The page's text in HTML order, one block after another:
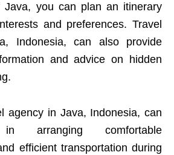
Java, you can plan an itinerary
and preferences. Travel
Indonesia, can also provide
and advice on hidden
agency in Java, Indonesia, can
arranging comfortable
efficient transportation during